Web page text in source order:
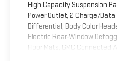
High Capacity Suspension
Power Outlet, 2 Charge/Data
Differential, Body Color
Electric Rear-Window
Floor Mats, GMC Connected